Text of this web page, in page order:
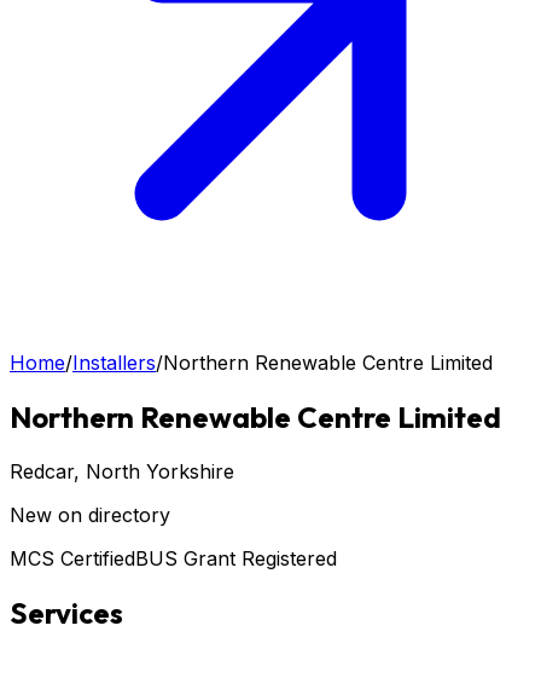
Home/Installers/Northern Renewable Centre Limited
Northern Renewable Centre Limited
Redcar, North Yorkshire
New on directory
MCS CertifiedBUS Grant Registered
Services